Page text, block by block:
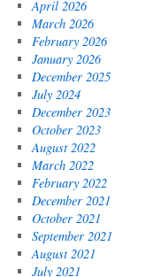
April 2026
March 2026
February 2026
January 2026
December 2025
July 2024
December 2023
October 2023
August 2022
March 2022
February 2022
December 2021
October 2021
September 2021
August 2021
July 2021